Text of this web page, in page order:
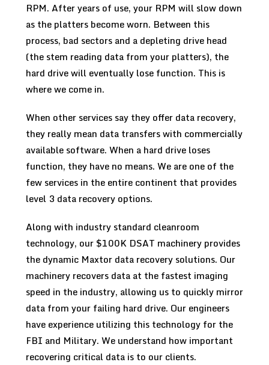
RPM. After years of use, your RPM will slow down
as the platters become worn. Between this
process, bad sectors and a depleting drive head
(the stem reading data from your platters), the
hard drive will eventually lose function. This is
where we come in.
When other services say they offer data recovery,
they really mean data transfers with commercially
available software. When a hard drive loses
function, they have no means. We are one of the
few services in the entire continent that provides
level 3 data recovery options.
Along with industry standard cleanroom
technology, our $100K DSAT machinery provides
the dynamic Maxtor data recovery solutions. Our
machinery recovers data at the fastest imaging
speed in the industry, allowing us to quickly mirror
data from your failing hard drive. Our engineers
have experience utilizing this technology for the
FBI and Military. We understand how important
recovering critical data is to our clients.